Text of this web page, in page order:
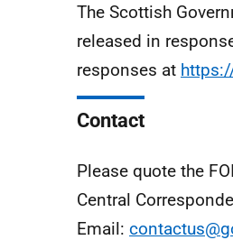
The Scottish
released in
responses at
Contact
Please quote the
Central
Email: